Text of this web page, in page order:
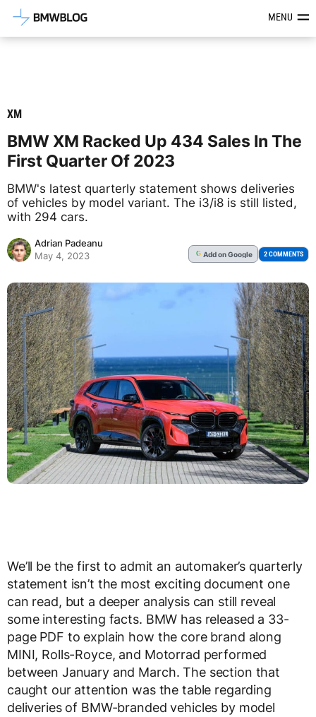
Latest BMW News, Reviews &MENU
XM
BMW XM Racked Up 434 Sales In The
First Quarter Of 2023
BMW's latest quarterly statement shows deliveries
of vehicles by model variant. The i3/i8 is still listed,
with 294 cars.
Adrian Padeanu
May 4, 2023
G Addon Google 2 COMMENTS
We’ll be the first to admit an automaker’s quarterly
statement isn’t the most exciting document one
can read, but a deeper analysis can still reveal
some interesting facts. BMW has released a 33-
page PDF to explain how the core brand along
MINI, Rolls-Royce, and Motorrad performed
between January and March. The section that
caught our attention was the table regarding
deliveries of BMW-branded vehicles by model